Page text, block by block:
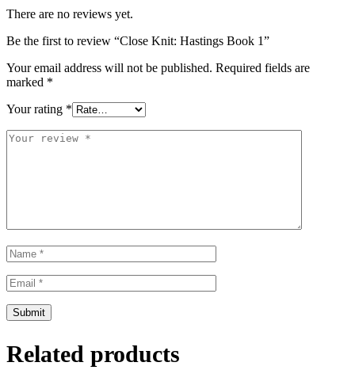
There are no reviews yet.
Be the first to review “Close Knit: Hastings Book 1”
Your email address will not be published. Required fields are
marked *
Your rating *
Related products